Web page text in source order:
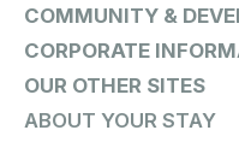
COMMUNITY &
CORPORATE
OUR OTHER SITES
ABOUT YOUR STAY